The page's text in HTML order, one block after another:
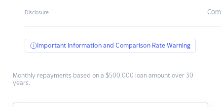
Disclosure
Important Information and Comparison Rate Warning
Monthly repayments based on a $500,000 loan amount over 30
years.